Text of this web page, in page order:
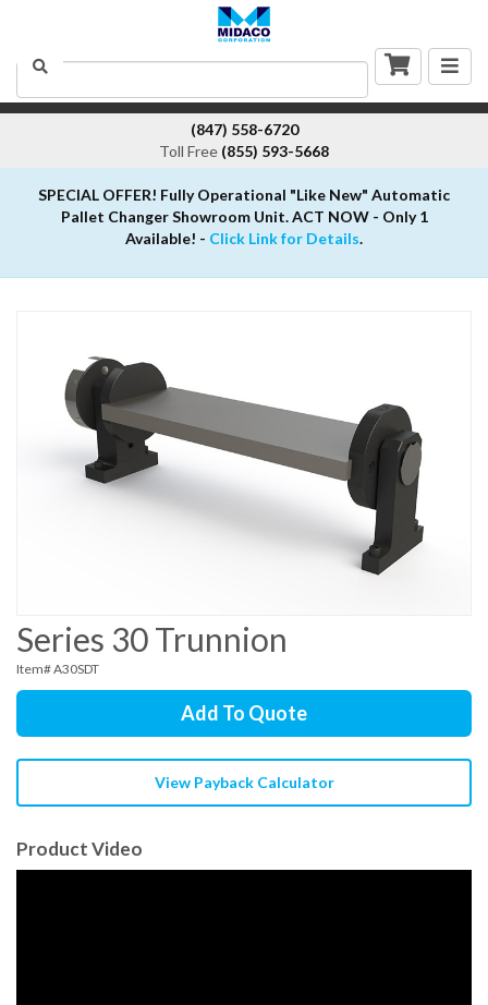
Search
(847) 558-6720
Toll Free (855) 593-5668
SPECIAL OFFER! Fully Operational "Like New" Automatic
Pallet Changer Showroom Unit. ACT NOW - Only 1
Available! - Click Link for Details.
Series 30 Trunnion
Item# A30SDT
Add To Quote
View Payback Calculator
Product Video